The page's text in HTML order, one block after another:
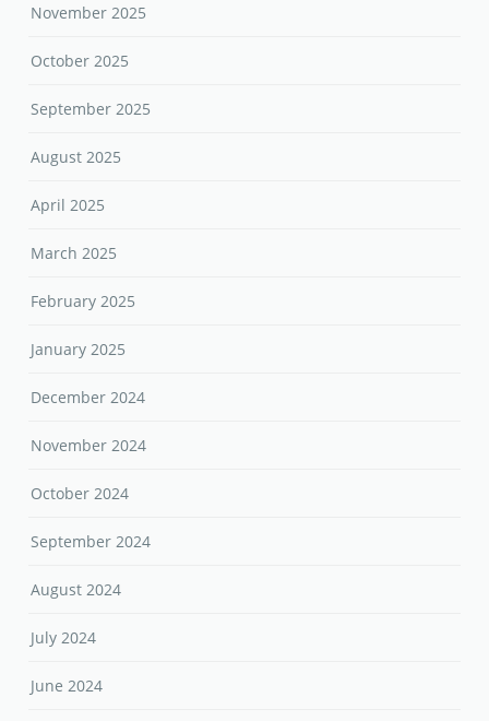
November 2025
October 2025
September 2025
August 2025
April 2025
March 2025
February 2025
January 2025
December 2024
November 2024
October 2024
September 2024
August 2024
July 2024
June 2024